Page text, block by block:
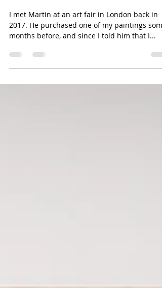
collection
I met Martin at an art fair in London back in
2017. He purchased one of my paintings some